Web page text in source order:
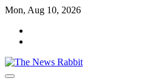
Skip
content
Mon, Aug 10, 2026